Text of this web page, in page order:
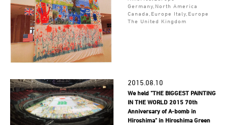
Germany,North America
Canada,Europe Italy,Europe
The United Kingdom
2015.08.10
We held "THE BIGGEST PAINTING
IN THE WORLD 2015 70th
Anniversary of A-bomb in
Hiroshima" in Hiroshima Green